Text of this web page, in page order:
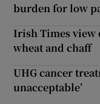
burden for low
Irish Times view
wheat and chaff
UHG cancer
unacceptable’